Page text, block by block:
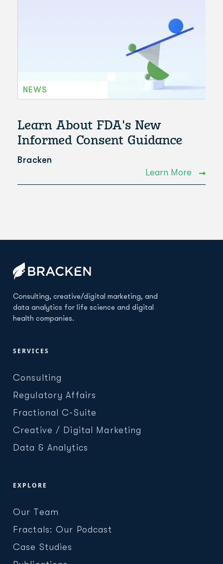
NEWS
Learn About FDA's New
Informed Consent Guidance
Bracken
Learn More
Consulting, creative/digital marketing, and
data analytics for life science and digital
health companies.
SERVICES
Consulting
Regulatory Affairs
Fractional C-Suite
Creative / Digital Marketing
Data & Analytics
EXPLORE
Our Team
Fractals: Our Podcast
Case Studies